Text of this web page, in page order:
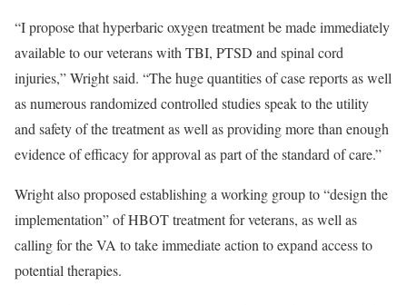
“I propose that hyperbaric oxygen treatment be made immediately
available to our veterans with TBI, PTSD and spinal cord
injuries,” Wright said. “The huge quantities of case reports as well
as numerous randomized controlled studies speak to the utility
and safety of the treatment as well as providing more than enough
evidence of efficacy for approval as part of the standard of care.”
Wright also proposed establishing a working group to “design the
implementation” of HBOT treatment for veterans, as well as
calling for the VA to take immediate action to expand access to
potential therapies.